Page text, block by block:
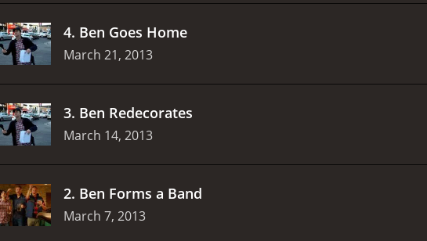
4. Ben Goes Home
March 21, 2013
3. Ben Redecorates
March 14, 2013
2. Ben Forms a Band
March 7, 2013